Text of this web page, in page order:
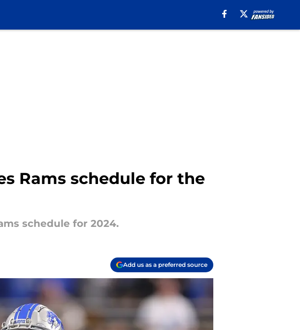
Rams schedule for the
schedule for 2024.
Add us as a preferred source